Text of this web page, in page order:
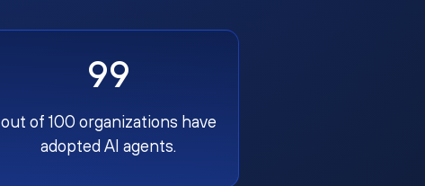
99
out of 100 organizations have
adopted AI agents.